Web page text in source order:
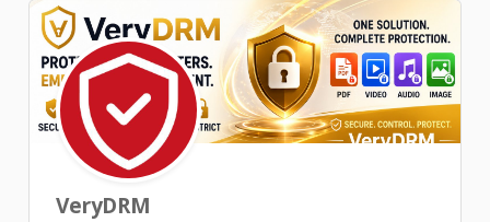
VeryDRM